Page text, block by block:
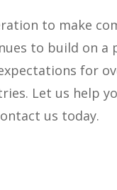
to make
to build on
for
Let us help
us today.